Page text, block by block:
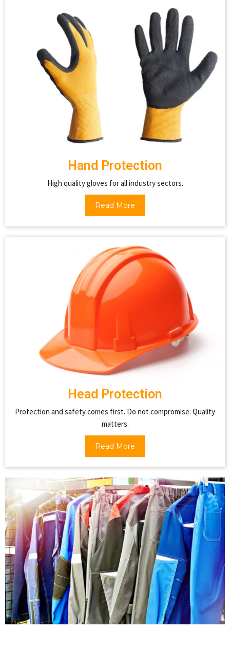
Hand Protection
High quality gloves for all industry sectors.
Read More
Head Protection
Protection and safety comes first. Do not compromise. Quality
matters.
Read More